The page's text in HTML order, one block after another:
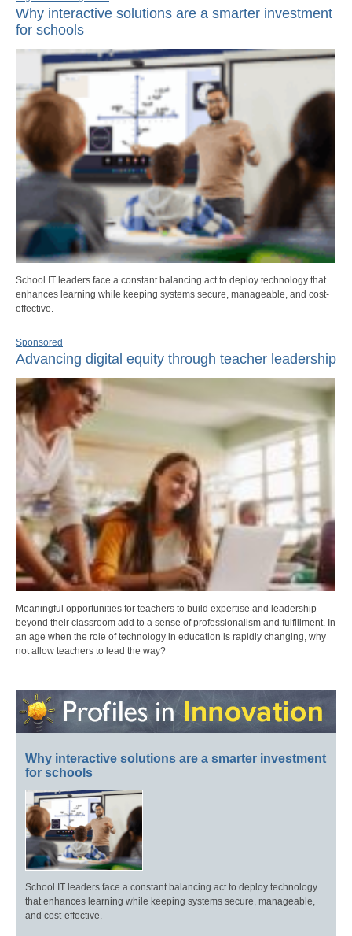
Why interactive solutions are a smarter investment
for schools
School IT leaders face a constant balancing act to deploy technology that
enhances learning while keeping systems secure, manageable, and cost-
effective.
Sponsored
Advancing digital equity through teacher leadership
Meaningful opportunities for teachers to build expertise and leadership
beyond their classroom add to a sense of professionalism and fulfillment. In
an age when the role of technology in education is rapidly changing, why
not allow teachers to lead the way?
Why interactive solutions are a smarter investment
for schools
School IT leaders face a constant balancing act to deploy technology
that enhances learning while keeping systems secure, manageable,
and cost-effective.